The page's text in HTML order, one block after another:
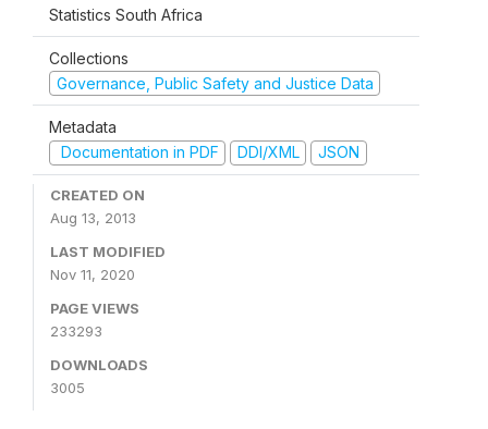
Statistics South Africa
Collections
Governance, Public Safety and Justice Data
Metadata
Documentation in PDF
DDI/XML JSON
CREATED ON
Aug 13, 2013
LAST MODIFIED
Nov 11, 2020
PAGE VIEWS
233293
DOWNLOADS
3005